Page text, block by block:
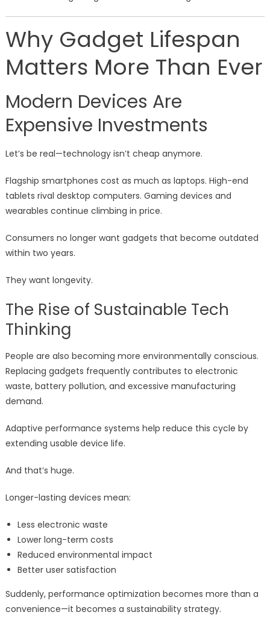
Why Gadget Lifespan
Matters More Than Ever
Modern Devices Are
Expensive Investments
Let’s be real—technology isn’t cheap anymore.
Flagship smartphones cost as much as laptops. High-end
tablets rival desktop computers. Gaming devices and
wearables continue climbing in price.
Consumers no longer want gadgets that become outdated
within two years.
They want longevity.
The Rise of Sustainable Tech
Thinking
People are also becoming more environmentally conscious.
Replacing gadgets frequently contributes to electronic
waste, battery pollution, and excessive manufacturing
demand.
Adaptive performance systems help reduce this cycle by
extending usable device life.
And that’s huge.
Longer-lasting devices mean:
Less electronic waste
Lower long-term costs
Reduced environmental impact
Better user satisfaction
Suddenly, performance optimization becomes more than a
convenience—it becomes a sustainability strategy.